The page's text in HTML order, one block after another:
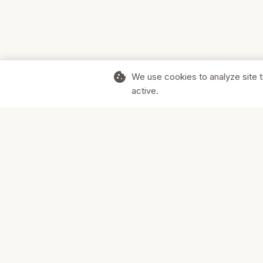
cookie We use cookies to analyze site
active.